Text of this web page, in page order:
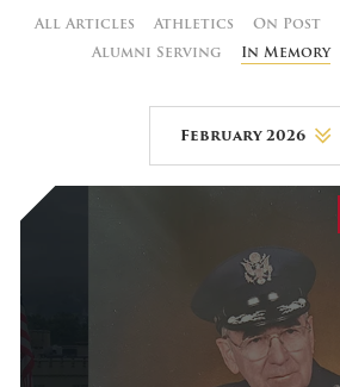
All Articles Athletics On Post
Alumni Serving
In Memory
February 2026
June 2026
May 2026
April 2026